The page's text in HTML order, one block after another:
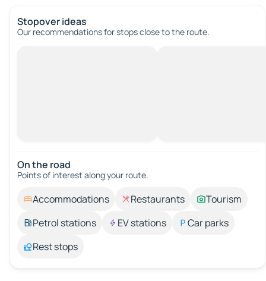
Stopover ideas
Our recommendations for stops close to the route.
On the road
Points of interest along your route.
Accommodations Restaurants
Tourism
Petrol stations
EV stations
Car parks
Rest stops